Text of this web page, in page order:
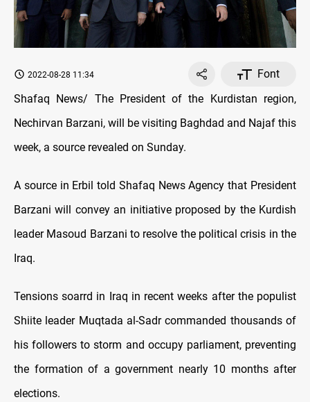
2022-08-28 11:34
Font
Shafaq News/ The President of the Kurdistan region,
Nechirvan Barzani, will be visiting Baghdad and Najaf this
week, a source revealed on Sunday.
A source in Erbil told Shafaq News Agency that President
Barzani will convey an initiative proposed by the Kurdish
leader Masoud Barzani to resolve the political crisis in the
Iraq.
Tensions soarrd in Iraq in recent weeks after the populist
Shiite leader Muqtada al-Sadr commanded thousands of
his followers to storm and occupy parliament, preventing
the formation of a government nearly 10 months after
elections.